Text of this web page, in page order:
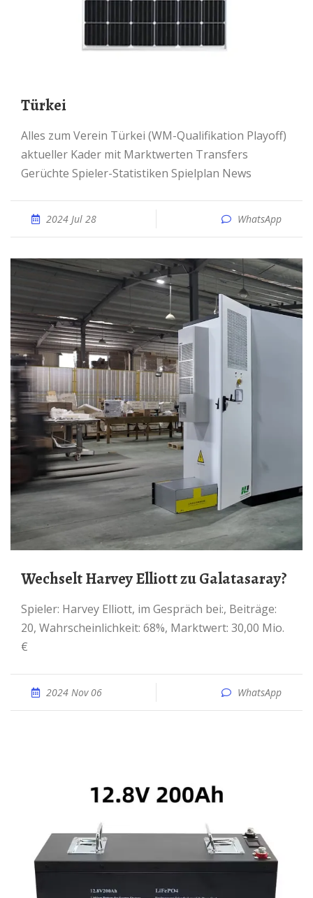
Türkei
Alles zum Verein Türkei (WM-Qualifikation Playoff)
aktueller Kader mit Marktwerten Transfers
Gerüchte Spieler-Statistiken Spielplan News
2024 Jul 28 WhatsApp
Wechselt Harvey Elliott zu Galatasaray?
Spieler: Harvey Elliott, im Gespräch bei:, Beiträge:
20, Wahrscheinlichkeit: 68%, Marktwert: 30,00 Mio.
€
2024 Nov 06 WhatsApp